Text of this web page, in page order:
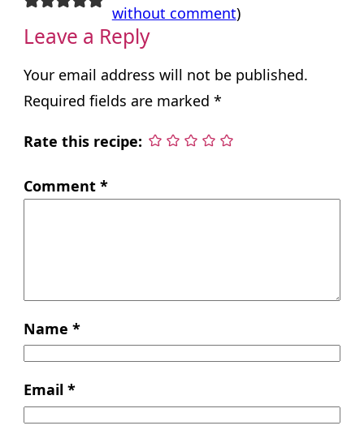
without comment)
Leave a Reply
Your email address will not be published.
Required fields are marked *
Rate this recipe:
Comment *
Name *
Email *